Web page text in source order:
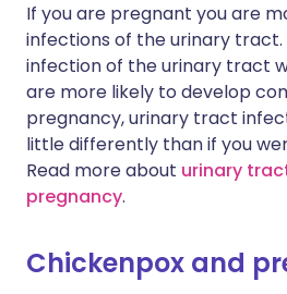
If you are pregnant you are
infections of the urinary tract.
infection of the urinary tract
are more likely to develop
pregnancy, urinary tract
little differently than if you
Read more about urinary
pregnancy.
Chickenpox and